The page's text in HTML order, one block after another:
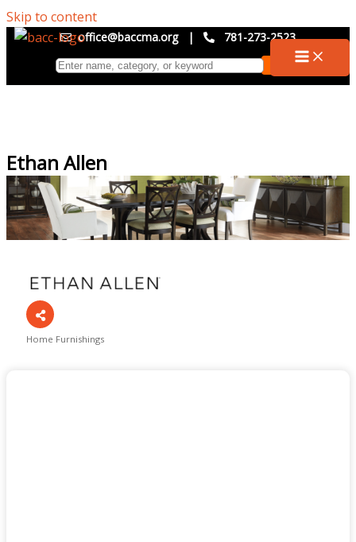
Skip to content
office@baccma.org | 781-273-2523
Ethan Allen
Categories
Home Furnishings